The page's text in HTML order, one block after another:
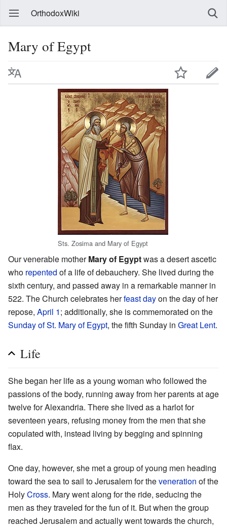
OrthodoxWiki
Mary of Egypt
Sts. Zosima and Mary of Egypt
Our venerable motherMary of Egyptwas a desert ascetic
who repented of a life of debauchery. She lived during the
sixth century, and passed away in a remarkable manner in
522. The Church celebrates herfeast dayon the day of her
repose, April 1; additionally, she is commemorated on the
Sunday of St. Mary of Egypt, the fifth Sunday in Great Lent.
Life
She began her life as a young woman who followed the
passions of the body, running away from her parents at age
twelve for Alexandria. There she lived as a harlot for
seventeen years, refusing money from the men that she
copulated with, instead living by begging and spinning
flax.
One day, however, she met a group of young men heading
toward the sea to sail to Jerusalem for theveneration of the
HolyCross. Mary went along for the ride, seducing the
men as they traveled for the fun of it. But when the group
reached Jerusalem and actually went towards the church,